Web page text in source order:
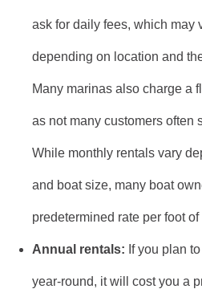
ask for daily fees, which may
depending on location and
Many marinas also charge a
as not many customers often
While monthly rentals vary
and boat size, many boat
predetermined rate per foot
Annual rentals: If you plan
year-round, it will cost you a